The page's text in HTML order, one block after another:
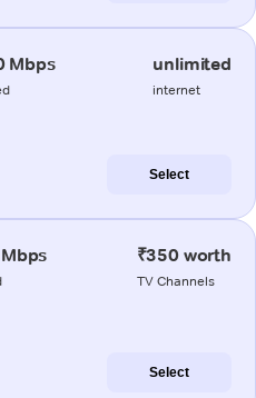
Mbps unlimited
internet
Select
₹350 worth
TV Channels
Select